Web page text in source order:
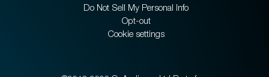
Do Not Sell My Personal Info
Opt-out
Cookie settings